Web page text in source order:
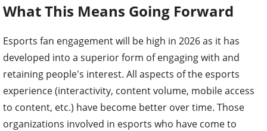
What This Means Going Forward
Esports fan engagement will be high in 2026 as it has
developed into a superior form of engaging with and
retaining people's interest. All aspects of the esports
experience (interactivity, content volume, mobile access
to content, etc.) have become better over time. Those
organizations involved in esports who have come to